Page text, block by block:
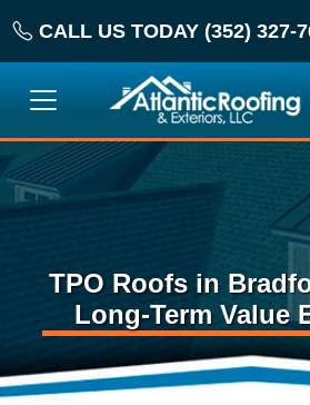
CALL US TODAY (352) 327-
TPO Roofs in
Long-Term Value